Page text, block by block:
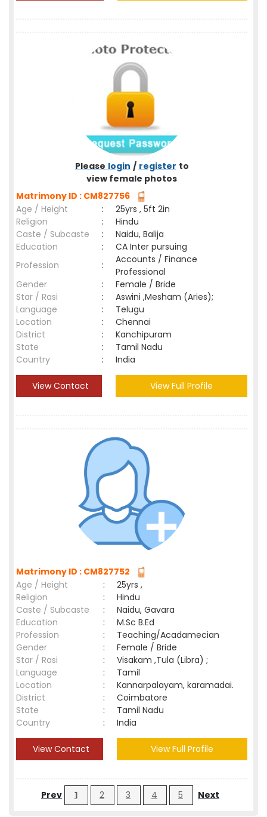
Please login / register to
view female photos
Matrimony ID : CM827756
Age / Height
:
25yrs , 5ft 2in
Religion
:
Hindu
Caste / Subcaste
:
Naidu, Balija
Education
:
CA Inter pursuing
Profession
:
Accounts / Finance
Professional
Gender
:
Female / Bride
Star / Rasi
:
Aswini ,Mesham (Aries);
Language
:
Telugu
Location
:
Chennai
District
:
Kanchipuram
State
:
Tamil Nadu
Country
: India
View Contact View Full Profile
Matrimony ID : CM827752
Age / Height
:
25yrs ,
Religion
:
Hindu
Caste / Subcaste
:
Naidu, Gavara
Education
:
M.Sc B.Ed
Profession
:
Teaching/Acadamecian
Gender
:
Female / Bride
Star / Rasi
:
Visakam ,Tula (Libra) ;
Language
:
Tamil
Location
:
Kannarpalayam, karamadai.
District
:
Coimbatore
State
:
Tamil Nadu
Country
: India
View Contact View Full Profile
Prev 1 2 3 4 5 Next